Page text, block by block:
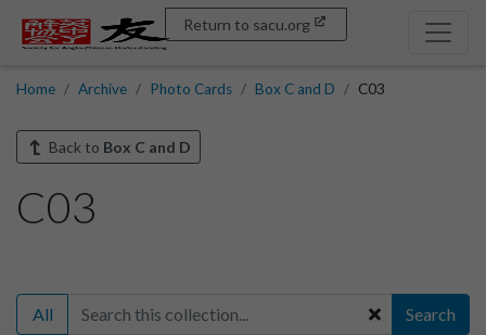
Return to sacu.org
Home Archive Photo Cards Box C and D C03
Back to Box C and D
C03
All Search